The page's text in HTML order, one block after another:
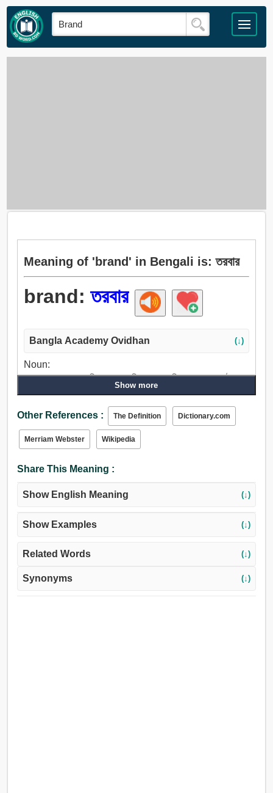
Meaning of 'brand' in Bengali is: তরবার
brand:তরবার
Bangla Academy Ovidhan (↓)
Noun:
তরবার, চন্দ্রহাস, তরবারি, থুতু, ছাপ, চিহ্ন, কলঙ্কচিহ্ন, জ্বলন্ত কাষ্ঠখণ্ড.
তরবার, বিস্ফোরিত করা, সীল, ছাপ, স্ট্যাম্প, ছাপা, রং, আগুন, নির্গমন, দাগা,
কলঙ্কপূর্ণ করা.
Show more
Other References : The Definition Dictionary.com
Merriam Webster Wikipedia
Share This Meaning :
Show English Meaning (↓)
Show Examples (↓)
Related Words (↓)
Synonyms (↓)